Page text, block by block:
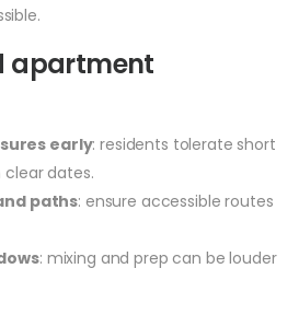
apartment
early: residents tolerate short
dates.
paths: ensure accessible routes
: mixing and prep can be louder